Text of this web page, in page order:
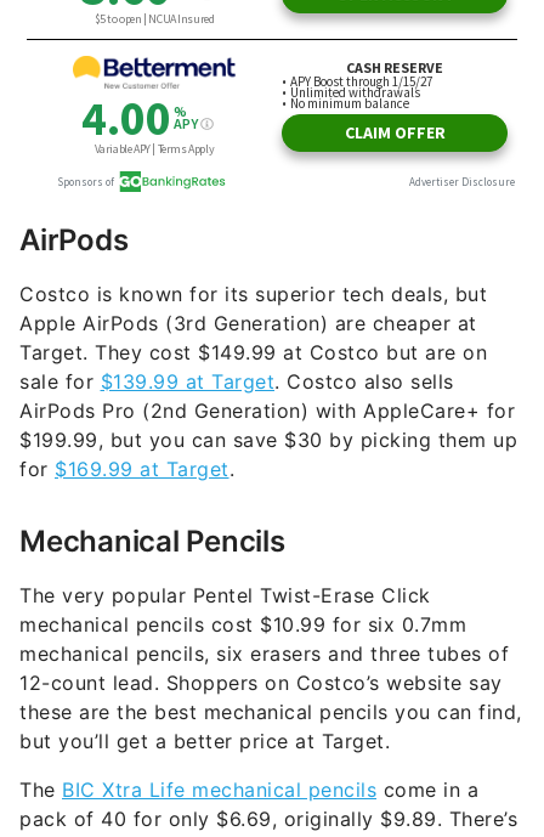
AirPods
Costco is known for its superior tech deals, but
Apple AirPods (3rd Generation) are cheaper at
Target. They cost $149.99 at Costco but are on
sale for $139.99 at Target. Costco also sells
AirPods Pro (2nd Generation) with AppleCare+ for
$199.99, but you can save $30 by picking them up
for $169.99 at Target.
Mechanical Pencils
The very popular Pentel Twist-Erase Click
mechanical pencils cost $10.99 for six 0.7mm
mechanical pencils, six erasers and three tubes of
12-count lead. Shoppers on Costco’s website say
these are the best mechanical pencils you can find,
but you’ll get a better price at Target.
The BIC Xtra Life mechanical pencils come in a
pack of 40 for only $6.69, originally $9.89. There’s